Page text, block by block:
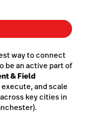
way to connect
be an active part of
& Field
and scale
key cities in